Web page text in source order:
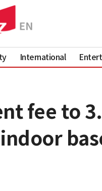
International
fee to